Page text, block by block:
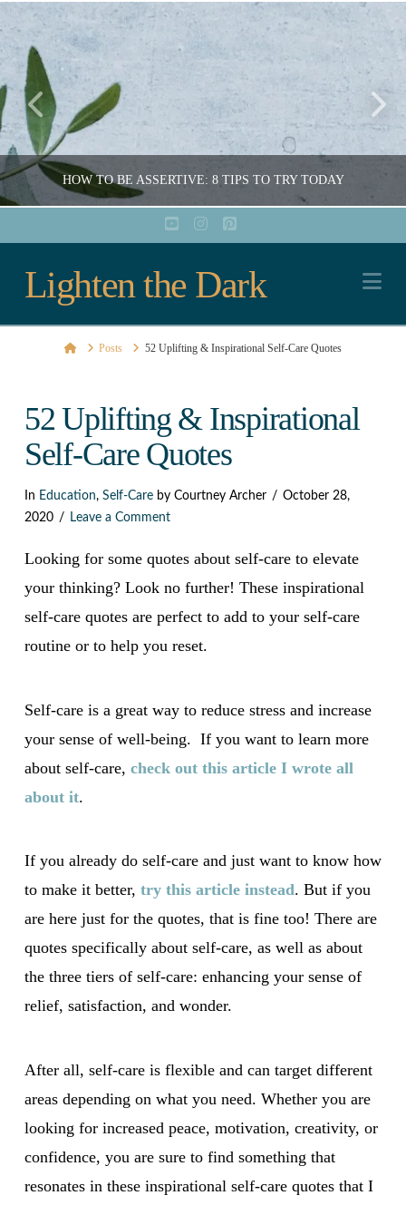
HOW TO BE ASSERTIVE: 8 TIPS TO TRY TODAY
COURTNEY ARCHER
EDUCATION, EMOTIONAL HEALTH, MENTAL HEALTH, SELF-CARE, SOCIAL HEALTH, WELLNESS
AUGUST 4, 2022
Lighten
the
Dark
Lighten the Dark
HomePosts 52 Uplifting & Inspirational Self-Care Quotes
52 Uplifting & Inspirational
Self-Care Quotes
In Education, Self-Careby Courtney Archer
October 28,
2020
Leave a Comment
Looking for some quotes about self-care to elevate
your thinking? Look no further! These inspirational
self-care quotes are perfect to add to your self-care
routine or to help you reset.
Self-care is a great way to reduce stress and increase
your sense of well-being. If you want to learn more
about self-care, check out this article I wrote all
about it.
If you already do self-care and just want to know how
to make it better, try this article instead. But if you
are here just for the quotes, that is fine too! There are
quotes specifically about self-care, as well as about
the three tiers of self-care: enhancing your sense of
relief, satisfaction, and wonder.
After all, self-care is flexible and can target different
areas depending on what you need. Whether you are
looking for increased peace, motivation, creativity, or
confidence, you are sure to find something that
resonates in these inspirational self-care quotes that I